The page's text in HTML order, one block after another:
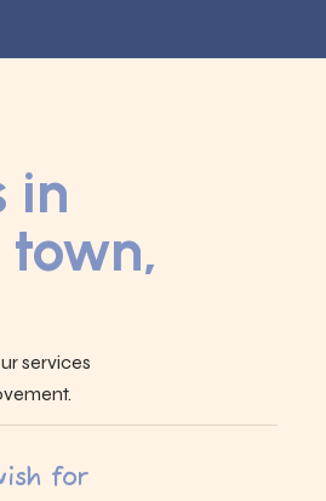
in
town,
services
for